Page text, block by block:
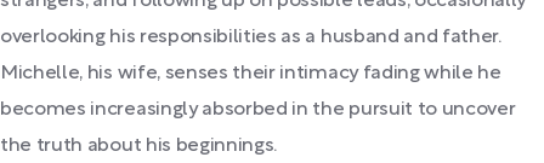
overlooking his responsibilities as a husband and father.
Michelle, his wife, senses their intimacy fading while he
becomes increasingly absorbed in the pursuit to uncover
the truth about his beginnings.